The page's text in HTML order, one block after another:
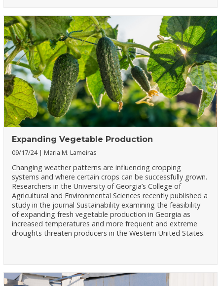
Expanding Vegetable Production
09/17/24 Maria M. Lameiras
Changing weather patterns are influencing cropping
systems and where certain crops can be successfully grown.
Researchers in the University of Georgia’s College of
Agricultural and Environmental Sciences recently published a
study in the journal Sustainability examining the feasibility
of expanding fresh vegetable production in Georgia as
increased temperatures and more frequent and extreme
droughts threaten producers in the Western United States.